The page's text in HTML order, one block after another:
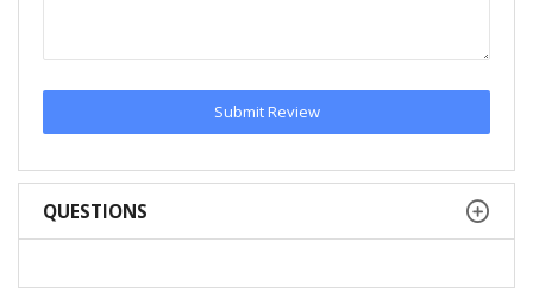
Submit Review
QUESTIONS